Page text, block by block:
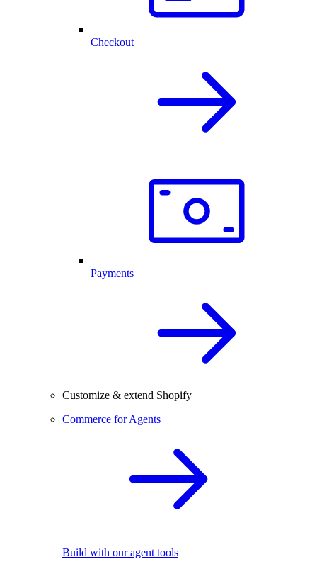
Checkout
Payments
Customize & extend Shopify
Commerce for Agents
Build with our agent tools